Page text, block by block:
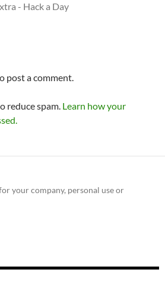
- Hack a Day
post a comment.
reduce spam. Learn how your
your company, personal use or